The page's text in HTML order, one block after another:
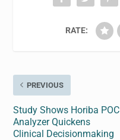
RATE:
PREVIOUS
Study Shows Horiba POC
Analyzer Quickens
Clinical Decisionmaking